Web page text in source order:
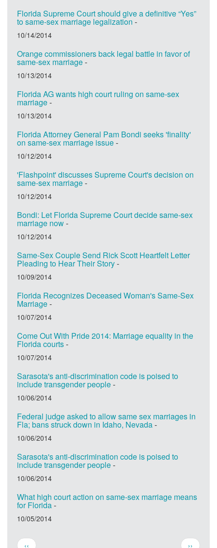
Florida Supreme Court should give a definitive “Yes”
to same-sex marriage legalization -
10/14/2014
Orange commissioners back legal battle in favor of
same-sex marriage-
10/13/2014
Florida AG wants high court ruling on same-sex
marriage-
10/13/2014
Florida Attorney General Pam Bondi seeks 'finality'
on same-sex marriage issue-
10/12/2014
'Flashpoint' discusses Supreme Court's decision on
same-sex marriage-
10/12/2014
Bondi: Let Florida Supreme Court decide same-sex
marriage now-
10/12/2014
Same-Sex Couple Send Rick Scott Heartfelt Letter
Pleading to Hear Their Story-
10/09/2014
Florida Recognizes Deceased Woman's Same-Sex
Marriage-
10/07/2014
Come Out With Pride 2014: Marriage equality in the
Florida courts-
10/07/2014
Sarasota's anti-discrimination code is poised to
include transgender people-
10/06/2014
Federal judge asked to allow same sex marriages in
Fla; bans struck down in Idaho, Nevada-
10/06/2014
Sarasota's anti-discrimination code is poised to
include transgender people-
10/06/2014
What high court action on same-sex marriage means
for Florida-
10/05/2014
Pagination
Previous
‹‹ Next
››